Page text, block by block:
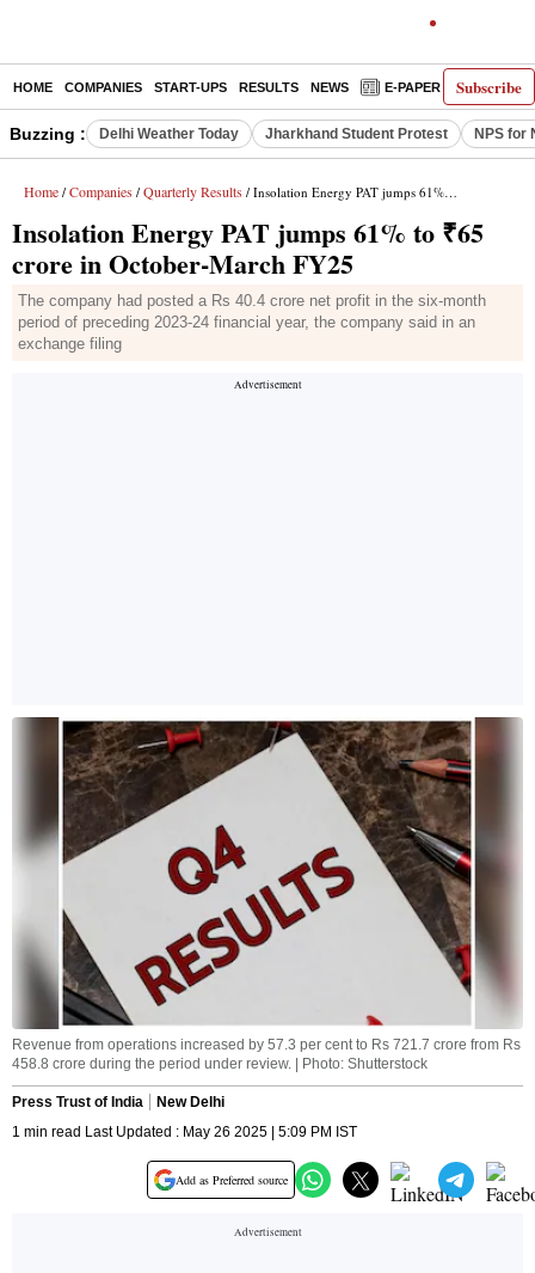
Subscribe
HOME COMPANIES START-UPS RESULTS NEWS E-PAPER
Buzzing : Delhi Weather Today Jharkhand Student Protest NPS for
Home / Companies / Quarterly Results / Insolation Energy PAT jumps 61% to ₹65 crore in October-March FY25
Insolation Energy PAT jumps 61% to ₹65
crore in October-March FY25
The company had posted a Rs 40.4 crore net profit in the six-month
period of preceding 2023-24 financial year, the company said in an
exchange filing
Revenue from operations increased by 57.3 per cent to Rs 721.7 crore from Rs
458.8 crore during the period under review. | Photo: Shutterstock
Press Trust of India
New Delhi
1 min read Last Updated : May 26 2025 | 5:09 PM IST
Add as Preferred source